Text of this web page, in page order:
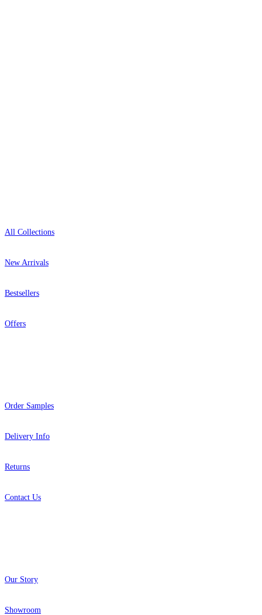
All Collections
New Arrivals
Bestsellers
Offers
Order Samples
Delivery Info
Returns
Contact Us
Our Story
Showroom